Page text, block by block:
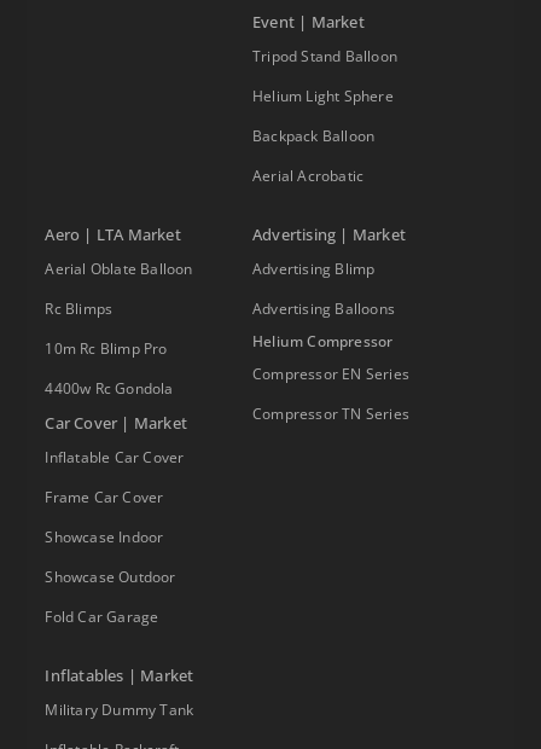
Event | Market
Tripod Stand Balloon
Helium Light Sphere
Backpack Balloon
Aerial Acrobatic
Aero | LTA Market
Aerial Oblate Balloon
Rc Blimps
10m Rc Blimp Pro
4400w Rc Gondola
Car Cover | Market
Inflatable Car Cover
Frame Car Cover
Showcase Indoor
Showcase Outdoor
Fold Car Garage
Advertising | Market
Advertising Blimp
Advertising Balloons
Helium Compressor
Compressor EN Series
Compressor TN Series
Inflatables | Market
Military Dummy Tank